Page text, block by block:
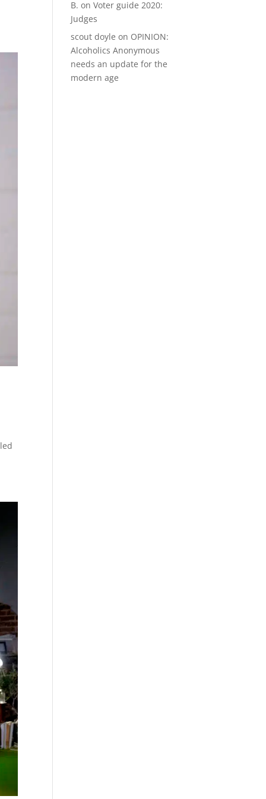
B. onVoter guide 2020:
Judges
scout doyle on OPINION:
Alcoholics Anonymous
needs an update for the
modern age